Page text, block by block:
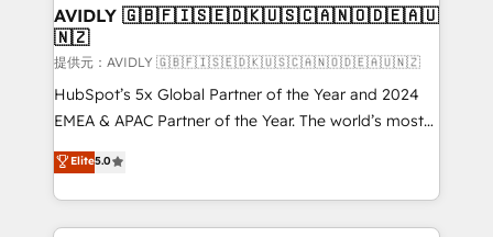
🎯Demand Gen & ABM: Drive pipeline with inbound,
ABM, AEO, SEO, & paid media. 👩‍💻Web Design:
Build high-performing websites with UX, messaging,
& conversion strategy that drive results. 🤖AI
Strategy: Activate Breeze Agents, configure HubSpot
Integrations: Extend HubSpot with custom
integrations, hosting, & maintenance.
AVIDLY 🇬🇧🇫🇮🇸🇪🇩🇰🇺🇸🇨🇦🇳🇴🇩🇪🇦🇺
🇳🇿
提供元：AVIDLY 🇬🇧🇫🇮🇸🇪🇩🇰🇺🇸🇨🇦🇳🇴🇩🇪🇦🇺🇳🇿
HubSpot’s 5x Global Partner of the Year and 2024
EMEA & APAC Partner of the Year. The world’s most
experienced and fully accredited HubSpot Solutions
Partner. 🚀 With 2,750+ HubSpot projects delivered
and 370+ specialists across EMEA, APAC and NAM,
we de-risk complex CRM programmes and
Elite5.0